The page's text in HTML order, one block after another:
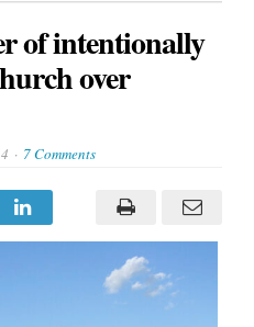
of intentionally
over
7 Comments